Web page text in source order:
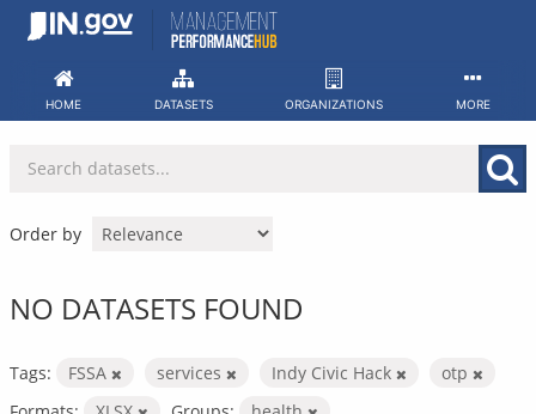
Skip
HOME DATASETS ORGANIZATIONS MORE
Order by
NO DATASETS FOUND
Tags: FSSA services Indy Civic Hack
otp